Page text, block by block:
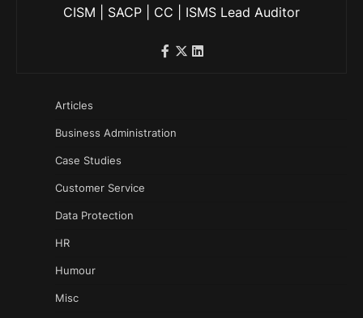
CISM | SACP | CC | ISMS Lead Auditor
Articles
Business Administration
Case Studies
Customer Service
Data Protection
HR
Humour
Misc